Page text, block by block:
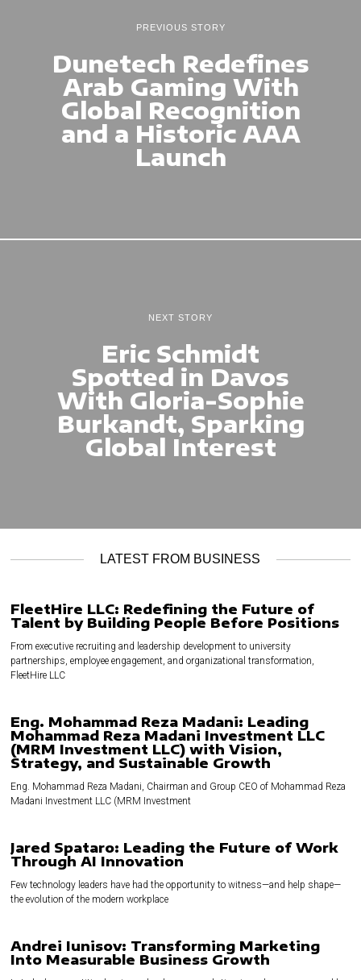
PREVIOUS STORY
Dunetech Redefines
Arab Gaming With
Global Recognition
and a Historic AAA
Launch
NEXT STORY
Eric Schmidt
Spotted in Davos
With Gloria-Sophie
Burkandt, Sparking
Global Interest
LATEST FROM BUSINESS
FleetHire LLC: Redefining the Future of
Talent by Building People Before Positions
From executive recruiting and leadership development to university
partnerships, employee engagement, and organizational transformation,
FleetHire LLC
Eng. Mohammad Reza Madani: Leading
Mohammad Reza Madani Investment LLC
(MRM Investment LLC) with Vision,
Strategy, and Sustainable Growth
Eng. Mohammad Reza Madani, Chairman and Group CEO of Mohammad Reza
Madani Investment LLC (MRM Investment
Jared Spataro: Leading the Future of Work
Through AI Innovation
Few technology leaders have had the opportunity to witness—and help shape—
the evolution of the modern workplace
Andrei Iunisov: Transforming Marketing
Into Measurable Business Growth